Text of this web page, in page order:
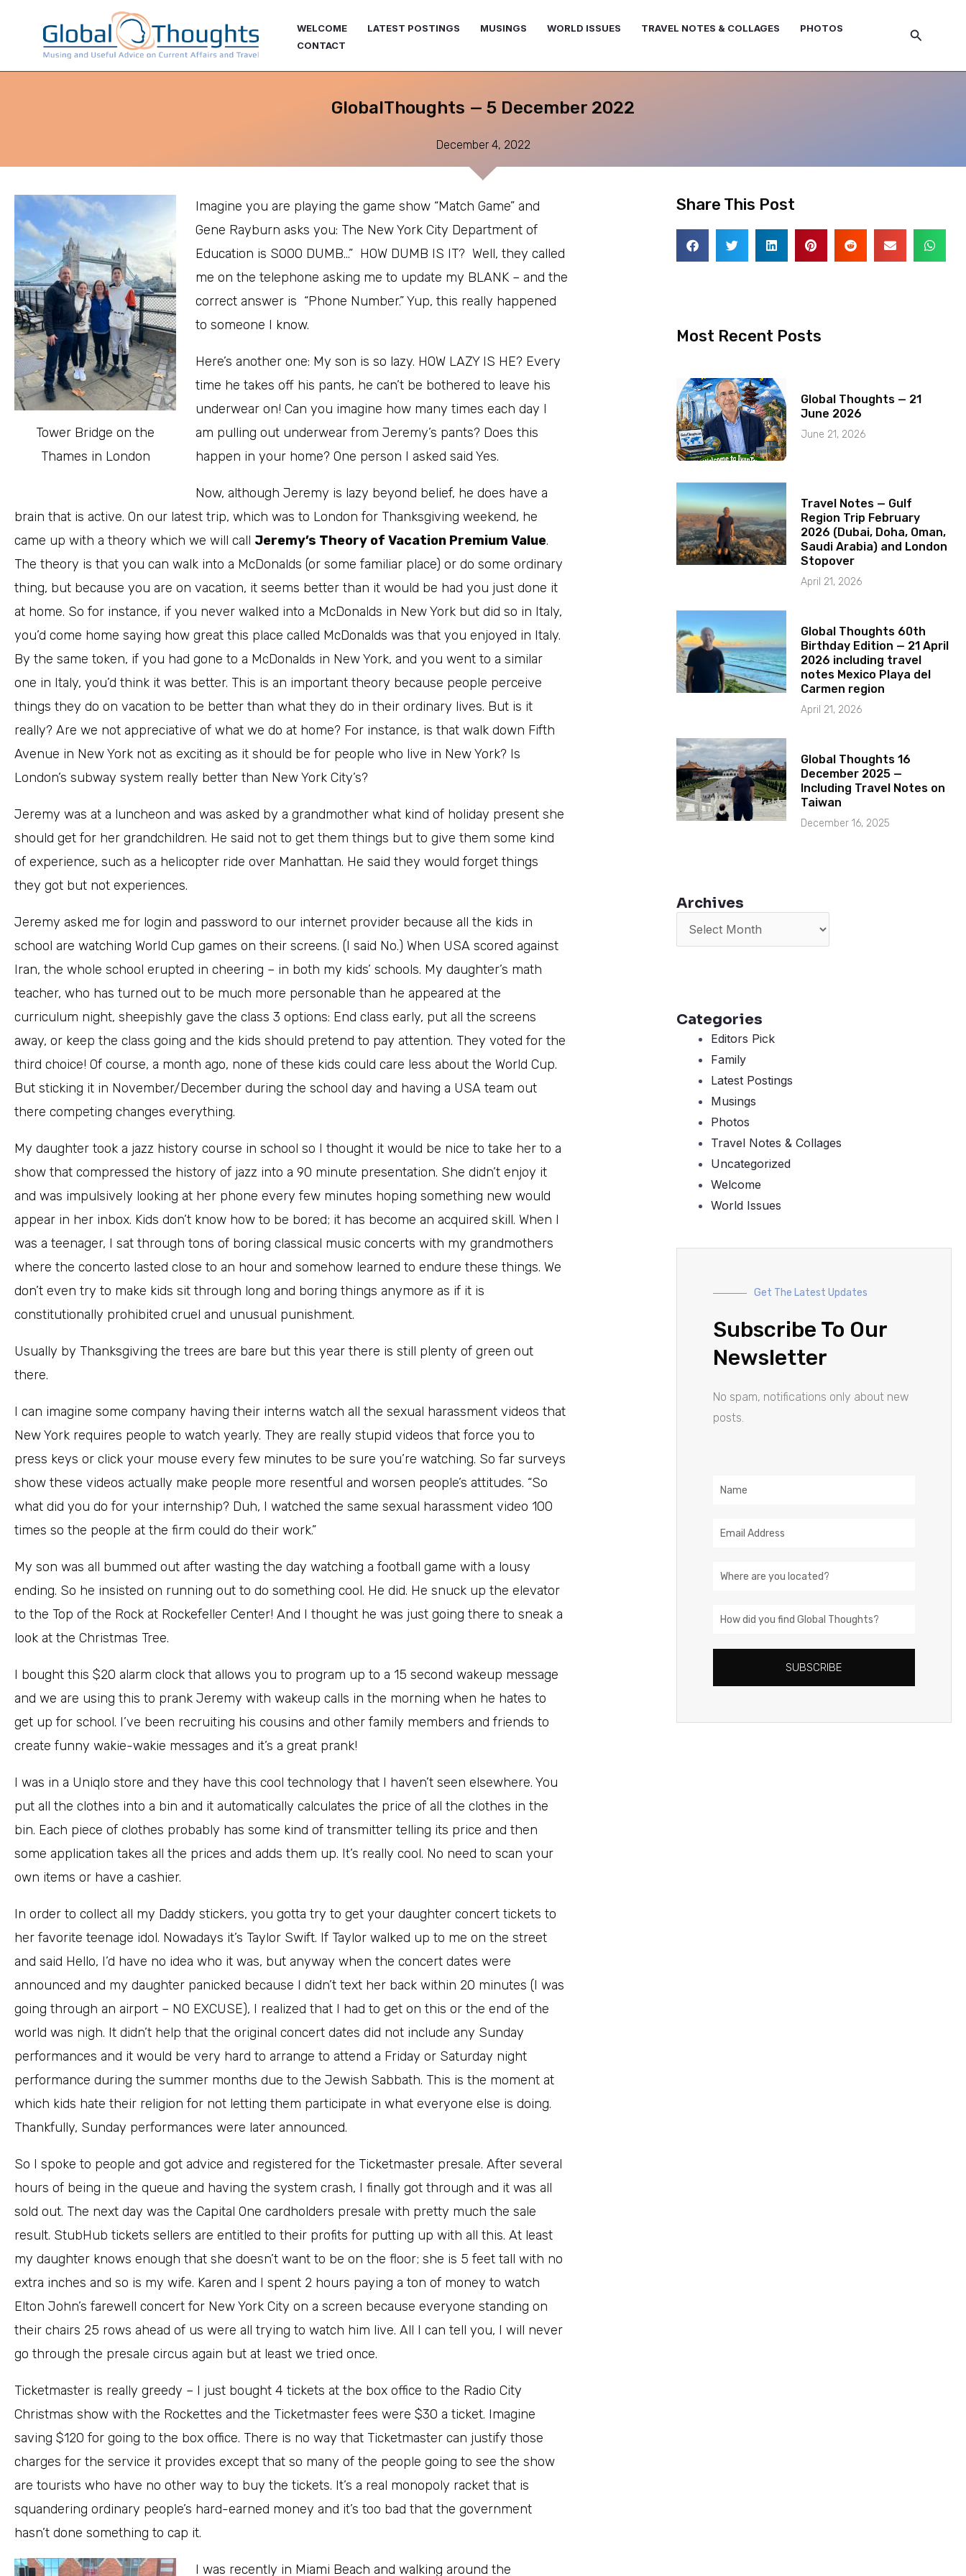
WELCOME LATEST POSTINGS MUSINGS WORLD ISSUES TRAVEL NOTES & COLLAGES
PHOTOS
CONTACT
Search
GlobalThoughts — 5 December 2022
December 4, 2022
Tower Bridge on the
Thames in London
Imagine you are playing the game show “Match Game” and
Gene Rayburn asks you: The New York City Department of
Education is SOOO DUMB…” HOW DUMB IS IT? Well, they called
me on the telephone asking me to update my BLANK – and the
correct answer is “Phone Number.” Yup, this really happened
to someone I know.
Here’s another one: My son is so lazy. HOW LAZY IS HE? Every
time he takes off his pants, he can’t be bothered to leave his
underwear on! Can you imagine how many times each day I
am pulling out underwear from Jeremy’s pants? Does this
happen in your home? One person I asked said Yes.
Now, although Jeremy is lazy beyond belief, he does have a
brain that is active. On our latest trip, which was to London for Thanksgiving weekend, he
came up with a theory which we will call Jeremy’s Theory of Vacation Premium Value.
The theory is that you can walk into a McDonalds (or some familiar place) or do some ordinary
thing, but because you are on vacation, it seems better than it would be had you just done it
at home. So for instance, if you never walked into a McDonalds in New York but did so in Italy,
you’d come home saying how great this place called McDonalds was that you enjoyed in Italy.
By the same token, if you had gone to a McDonalds in New York, and you went to a similar
one in Italy, you’d think it was better. This is an important theory because people perceive
things they do on vacation to be better than what they do in their ordinary lives. But is it
really? Are we not appreciative of what we do at home? For instance, is that walk down Fifth
Avenue in New York not as exciting as it should be for people who live in New York? Is
London’s subway system really better than New York City’s?
Jeremy was at a luncheon and was asked by a grandmother what kind of holiday present she
should get for her grandchildren. He said not to get them things but to give them some kind
of experience, such as a helicopter ride over Manhattan. He said they would forget things
they got but not experiences.
Jeremy asked me for login and password to our internet provider because all the kids in
school are watching World Cup games on their screens. (I said No.) When USA scored against
Iran, the whole school erupted in cheering – in both my kids’ schools. My daughter’s math
teacher, who has turned out to be much more personable than he appeared at the
curriculum night, sheepishly gave the class 3 options: End class early, put all the screens
away, or keep the class going and the kids should pretend to pay attention. They voted for the
third choice! Of course, a month ago, none of these kids could care less about the World Cup.
But sticking it in November/December during the school day and having a USA team out
there competing changes everything.
My daughter took a jazz history course in school so I thought it would be nice to take her to a
show that compressed the history of jazz into a 90 minute presentation. She didn’t enjoy it
and was impulsively looking at her phone every few minutes hoping something new would
appear in her inbox. Kids don’t know how to be bored; it has become an acquired skill. When I
was a teenager, I sat through tons of boring classical music concerts with my grandmothers
where the concerto lasted close to an hour and somehow learned to endure these things. We
don’t even try to make kids sit through long and boring things anymore as if it is
constitutionally prohibited cruel and unusual punishment.
Usually by Thanksgiving the trees are bare but this year there is still plenty of green out
there.
I can imagine some company having their interns watch all the sexual harassment videos that
New York requires people to watch yearly. They are really stupid videos that force you to
press keys or click your mouse every few minutes to be sure you’re watching. So far surveys
show these videos actually make people more resentful and worsen people’s attitudes. “So
what did you do for your internship? Duh, I watched the same sexual harassment video 100
times so the people at the firm could do their work.”
My son was all bummed out after wasting the day watching a football game with a lousy
ending. So he insisted on running out to do something cool. He did. He snuck up the elevator
to the Top of the Rock at Rockefeller Center! And I thought he was just going there to sneak a
look at the Christmas Tree.
I bought this $20 alarm clock that allows you to program up to a 15 second wakeup message
and we are using this to prank Jeremy with wakeup calls in the morning when he hates to
get up for school. I’ve been recruiting his cousins and other family members and friends to
create funny wakie-wakie messages and it’s a great prank!
I was in a Uniqlo store and they have this cool technology that I haven’t seen elsewhere. You
put all the clothes into a bin and it automatically calculates the price of all the clothes in the
bin. Each piece of clothes probably has some kind of transmitter telling its price and then
some application takes all the prices and adds them up. It’s really cool. No need to scan your
own items or have a cashier.
In order to collect all my Daddy stickers, you gotta try to get your daughter concert tickets to
her favorite teenage idol. Nowadays it’s Taylor Swift. If Taylor walked up to me on the street
and said Hello, I’d have no idea who it was, but anyway when the concert dates were
announced and my daughter panicked because I didn’t text her back within 20 minutes (I was
going through an airport – NO EXCUSE), I realized that I had to get on this or the end of the
world was nigh. It didn’t help that the original concert dates did not include any Sunday
performances and it would be very hard to arrange to attend a Friday or Saturday night
performance during the summer months due to the Jewish Sabbath. This is the moment at
which kids hate their religion for not letting them participate in what everyone else is doing.
Thankfully, Sunday performances were later announced.
So I spoke to people and got advice and registered for the Ticketmaster presale. After several
hours of being in the queue and having the system crash, I finally got through and it was all
sold out. The next day was the Capital One cardholders presale with pretty much the sale
result. StubHub tickets sellers are entitled to their profits for putting up with all this. At least
my daughter knows enough that she doesn’t want to be on the floor; she is 5 feet tall with no
extra inches and so is my wife. Karen and I spent 2 hours paying a ton of money to watch
Elton John’s farewell concert for New York City on a screen because everyone standing on
their chairs 25 rows ahead of us were all trying to watch him live. All I can tell you, I will never
go through the presale circus again but at least we tried once.
Ticketmaster is really greedy – I just bought 4 tickets at the box office to the Radio City
Christmas show with the Rockettes and the Ticketmaster fees were $30 a ticket. Imagine
saving $120 for going to the box office. There is no way that Ticketmaster can justify those
charges for the service it provides except that so many of the people going to see the show
are tourists who have no other way to buy the tickets. It’s a real monopoly racket that is
squandering ordinary people’s hard-earned money and it’s too bad that the government
hasn’t done something to cap it.
I was recently in Miami Beach and walking around the
Share This Post
Most Recent Posts
Global Thoughts — 21
June 2026
June 21, 2026
Travel Notes — Gulf
Region Trip February
2026 (Dubai, Doha, Oman,
Saudi Arabia) and London
Stopover
April 21, 2026
Global Thoughts 60th
Birthday Edition — 21 April
2026 including travel
notes Mexico Playa del
Carmen region
April 21, 2026
Global Thoughts 16
December 2025 —
Including Travel Notes on
Taiwan
December 16, 2025
Archives
Categories
Editors Pick
Family
Latest Postings
Musings
Photos
Travel Notes & Collages
Uncategorized
Welcome
World Issues
Get The Latest Updates
Subscribe To Our
Newsletter
No spam, notifications only about new
posts.
Name
Email
Location
How
Thoughts?
SUBSCRIBE